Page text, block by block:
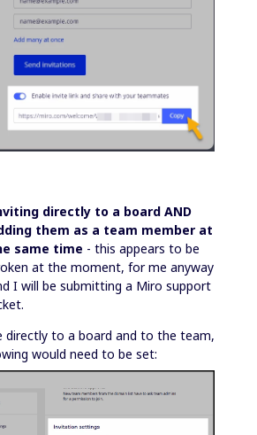
directly to a board AND
them as a team member at
same time - this appears to be
at the moment, for me anyway
I will be submitting a Miro support
directly to a board and to the team,
would need to be set: